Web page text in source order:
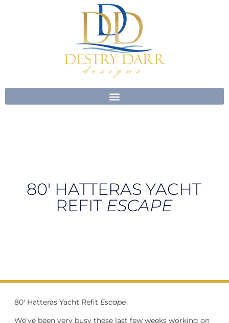
80′ HATTERAS YACHT
REFIT ESCAPE
80' Hatteras Yacht Refit Escape
We’ve been very busy these last few weeks working on